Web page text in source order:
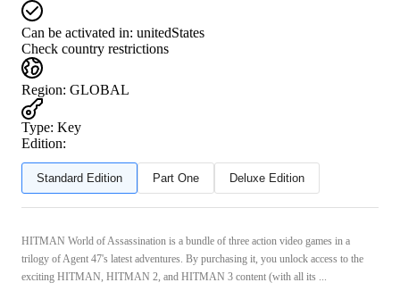
Can be activated in: unitedStates
Check country restrictions
Region: GLOBAL
Type: Key
Edition:
Standard Edition Part One Deluxe Edition
HITMAN World of Assassination is a bundle of three action video games in a
trilogy of Agent 47's latest adventures. By purchasing it, you unlock access to the
exciting HITMAN, HITMAN 2, and HITMAN 3 content (with all its ...